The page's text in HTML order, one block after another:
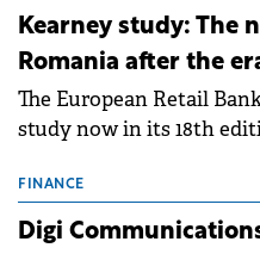
approximately 700 MWh.
Kearney study: The
Romania after the
The European Retail
study now in its 18th
conditions of 2023–2025.
extends beyond the
FINANCE
Digi